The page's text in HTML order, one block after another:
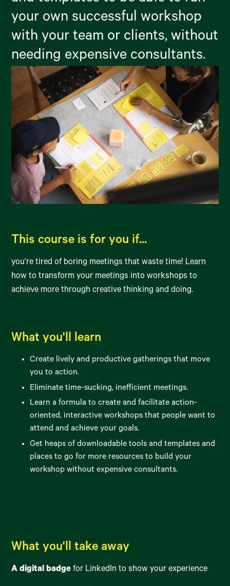
your own successful workshop
with your team or clients, without
needing expensive consultants.
This course is for you if...
you're tired of boring meetings that waste time! Learn
how to transform your meetings into workshops to
achieve more through creative thinking and doing.
What you'll learn
Create lively and productive gatherings that move
you to action.
Eliminate time-sucking, inefficient meetings.
Learn a formula to create and facilitate action-
oriented, interactive workshops that people want to
attend and achieve your goals.
Get heaps of downloadable tools and templates and
places to go for more resources to build your
workshop without expensive consultants.
What you'll take away
A digital badge for LinkedIn to show your experience